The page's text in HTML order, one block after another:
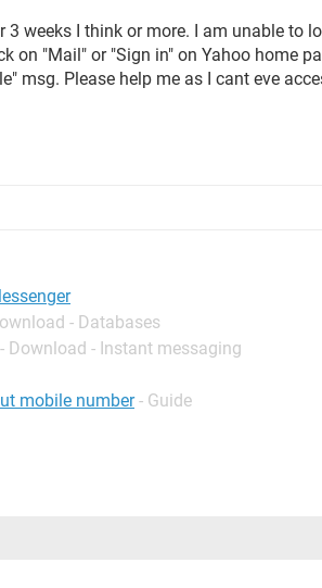
weeks I think or more. I am unable to
on "Mail" or "Sign in" on Yahoo home
msg. Please help me as I cant eve
- Databases
- Download - Instant messaging
mobile number - Guide